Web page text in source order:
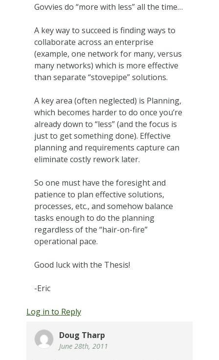
Govvies do “more with less” all the time…
A key way to succeed is finding ways to
collaborate across an enterprise
(example, one network for many, versus
many networks) which is more effective
than separate “stovepipe” solutions.
A key area (often neglected) is Planning,
which becomes harder to do once you’re
already down to “less” (and the focus is
just to get something done). Effective
planning and requirements capture can
eliminate costly rework later.
So one must have the foresight and
patience to plan effective solutions,
processes, etc., and somehow balance
tasks enough to do the planning
regardless of the “hair-on-fire”
operational pace.
Good luck with the Thesis!
-Eric
Log in to Reply
Doug Tharp
June 28th, 2011